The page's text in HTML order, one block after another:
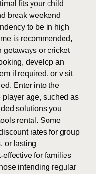
fits your child
break weekend
to be in high
is recommended,
getaways or cricket
develop an
if required, or visit
Enter into the
player age, suched as
solutions you
rental. Some
rates for group
or lasting
effective for families
intending regular